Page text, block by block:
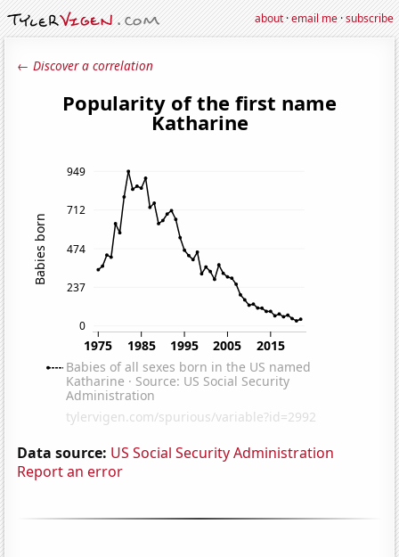
about·email me·subscribe
← Discover a correlation
Data source: US Social Security Administration
Report an error